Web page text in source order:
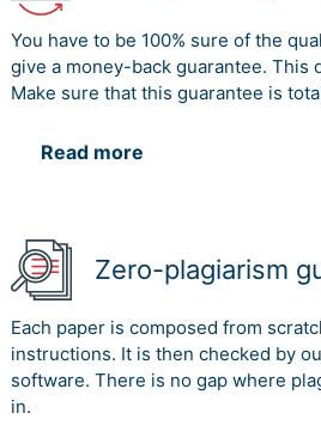
You have to be 100% sure of the
give a money-back guarantee. This
Make sure that this guarantee is
Read more
Zero-plagiarism
Each paper is composed from
instructions. It is then checked by
software. There is no gap where
in.